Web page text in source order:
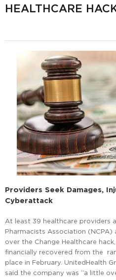
HEALTHCARE
Providers Seek Damages,
Cyberattack
At least 39 healthcare providers
Pharmacists Association (NCPA)
over the Change Healthcare
financially recovered from the
place in February. UnitedHealth
said the company was “a little